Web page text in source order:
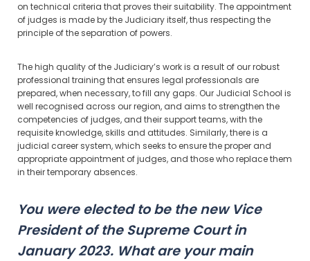
on technical criteria that proves their suitability. The appointment
of judges is made by the Judiciary itself, thus respecting the
principle of the separation of powers.
The high quality of the Judiciary’s work is a result of our robust
professional training that ensures legal professionals are
prepared, when necessary, to fill any gaps. Our Judicial School is
well recognised across our region, and aims to strengthen the
competencies of judges, and their support teams, with the
requisite knowledge, skills and attitudes. Similarly, there is a
judicial career system, which seeks to ensure the proper and
appropriate appointment of judges, and those who replace them
in their temporary absences.
You were elected to be the new Vice
President of the Supreme Court in
January 2023. What are your main